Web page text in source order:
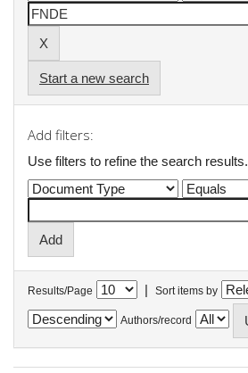
Start a new search
Add filters:
Use filters to refine the search results.
Results/Page | Sort items by
Authors/record